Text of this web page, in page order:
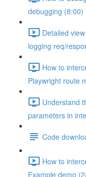
debugging (8:00)
Detailed
logging req/
How to
Playwright route
Understand
parameters in
Code
How to
Example demo